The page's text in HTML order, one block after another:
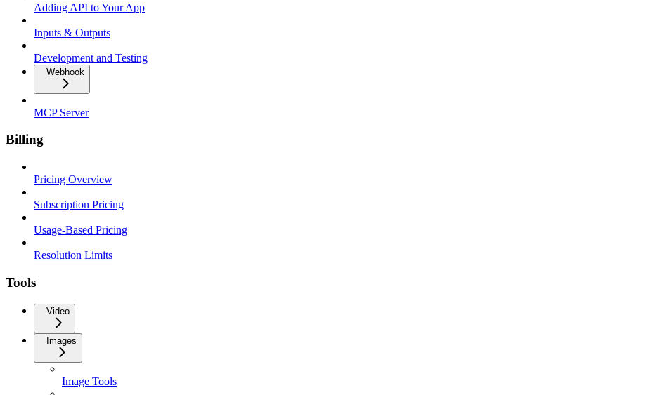
Adding API to Your App
Inputs & Outputs
Development and Testing
Webhook
MCP Server
Billing
Pricing Overview
Subscription Pricing
Usage-Based Pricing
Resolution Limits
Tools
Video
Images
Image Tools